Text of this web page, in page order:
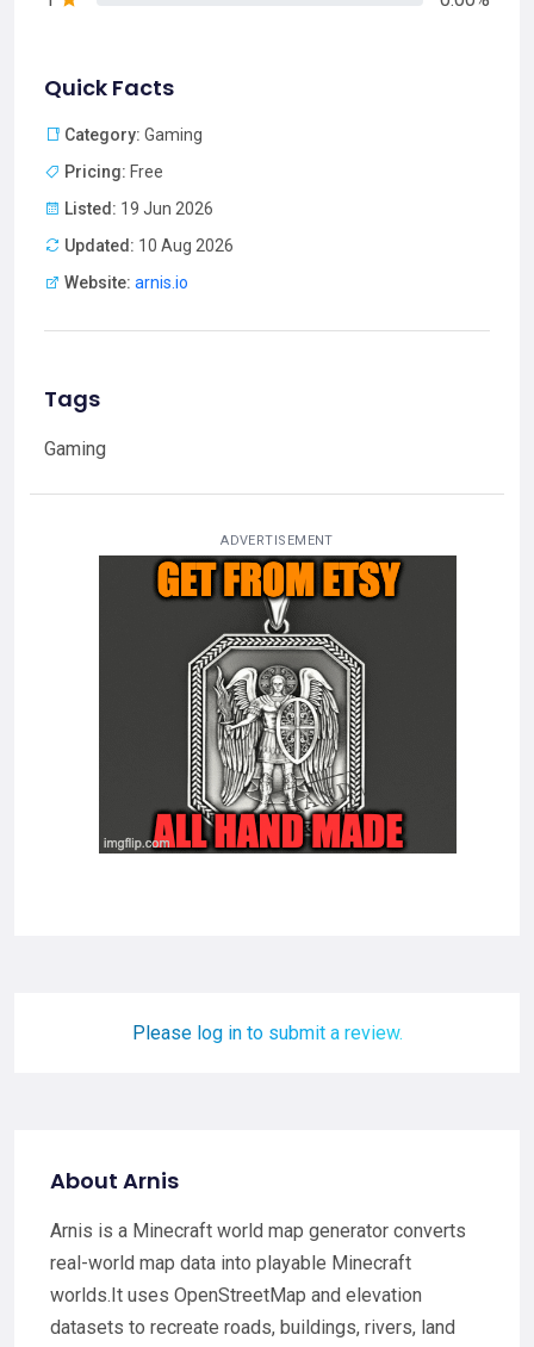
Quick Facts
Category: Gaming
Pricing: Free
Listed: 19 Jun 2026
Updated: 10 Aug 2026
Website: arnis.io
Tags
Gaming
ADVERTISEMENT
Please log in to submit a review.
About Arnis
Arnis is a Minecraft world map generator converts
real-world map data into playable Minecraft
worlds.It uses OpenStreetMap and elevation
datasets to recreate roads, buildings, rivers, land